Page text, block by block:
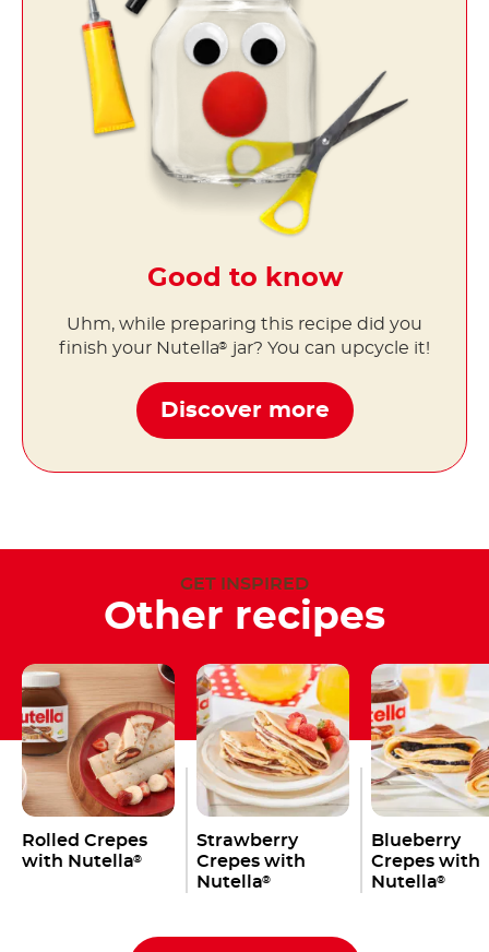
Good to know
Uhm, while preparing this recipe did you
finish your Nutella® jar? You can upcycle it!
Discover more
GET INSPIRED
Other recipes
Rolled Crepes
with Nutella®
Strawberry
Crepes with
Nutella®
Blueberry
Crepes with
Nutella®